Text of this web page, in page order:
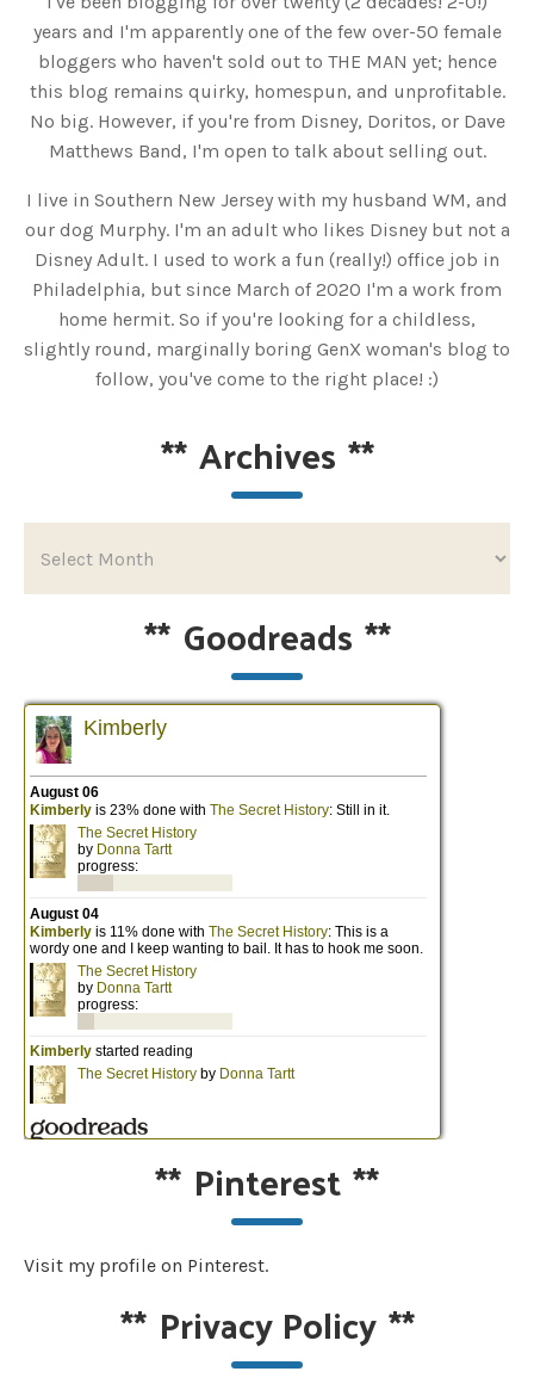
years and I'm apparently one of the few over-50 female
bloggers who haven't sold out to THE MAN yet; hence
this blog remains quirky, homespun, and unprofitable.
No big. However, if you're from Disney, Doritos, or Dave
Matthews Band, I'm open to talk about selling out.
I live in Southern New Jersey with my husband WM, and
our dog Murphy. I'm an adult who likes Disney but not a
Disney Adult. I used to work a fun (really!) office job in
Philadelphia, but since March of 2020 I'm a work from
home hermit. So if you're looking for a childless,
slightly round, marginally boring GenX woman's blog to
follow, you've come to the right place! :)
**Archives **
** Goodreads **
** Pinterest**
Visit my profile on Pinterest.
** Privacy Policy**